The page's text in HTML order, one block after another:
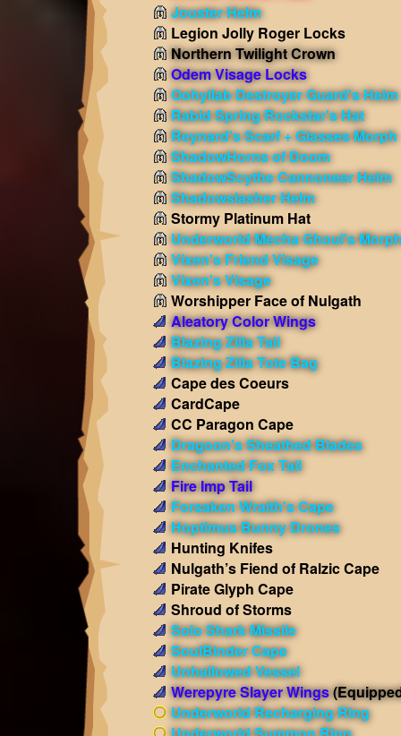
Jouster Helm
Legion Jolly Roger Locks
Northern Twilight Crown
Odem Visage Locks
Oohyllab Destroyer Guard's Helm
Rabid Spring Rockstar's Hat
Reynard's Scarf + Glasses Morph
ShadowHorns of Doom
ShadowScythe Cannoneer Helm
Shadowslasher Helm
Stormy Platinum Hat
Underworld Mecha Ghoul's
Vixen's Friend Visage
Vixen's Visage
Worshipper Face of Nulgath
Aleatory Color Wings
Blazing Zilla Tail
Blazing Zilla Tote Bag
Cape des Coeurs
CardCape
CC Paragon Cape
Dragoon's Sheathed Blades
Enchanted Fox Tail
Fire Imp Tail
Forsaken Wraith's Cape
Hoptimus Bunny Drones
Hunting Knifes
Nulgath’s Fiend of Ralzic Cape
Pirate Glyph Cape
Shroud of Storms
Solo Shark Missile
SoulBinder Cape
Unhallowed Vessel
Werepyre Slayer Wings
Underworld Recharging Ring